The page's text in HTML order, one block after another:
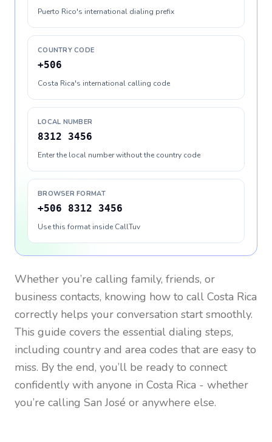
Puerto Rico's international dialing prefix
COUNTRY CODE
+506
Costa Rica's international calling code
LOCAL NUMBER
8312 3456
Enter the local number without the country code
BROWSER FORMAT
+506 8312 3456
Use this format inside CallTuv
Whether you’re calling family, friends, or
business contacts, knowing how to call Costa Rica
correctly helps your conversation start smoothly.
This guide covers the essential dialing steps,
including country and area codes that are easy to
miss. By the end, you’ll be ready to connect
confidently with anyone in Costa Rica - whether
you’re calling San José or anywhere else.